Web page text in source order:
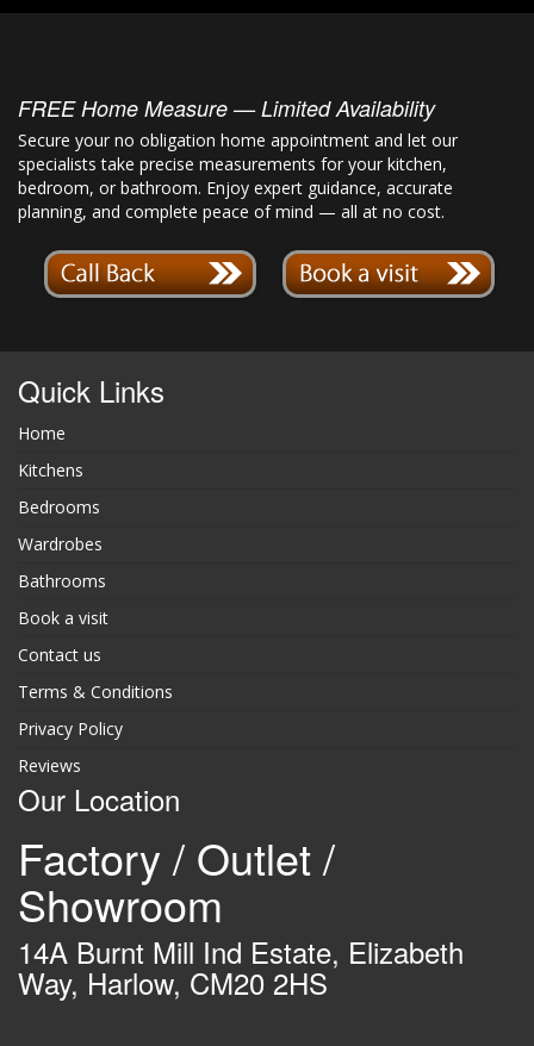
FREE Home Measure — Limited Availability
Secure your no obligation home appointment and let our
specialists take precise measurements for your kitchen,
bedroom, or bathroom. Enjoy expert guidance, accurate
planning, and complete peace of mind — all at no cost.
Quick Links
Home
Kitchens
Bedrooms
Wardrobes
Bathrooms
Book a visit
Contact us
Terms & Conditions
Privacy Policy
Reviews
Our Location
Factory / Outlet /
Showroom
14A Burnt Mill Ind Estate, Elizabeth
Way, Harlow, CM20 2HS